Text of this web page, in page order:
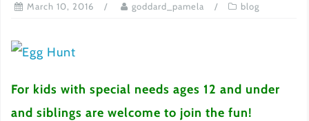
March 10, 2016 goddard_pamela blog
For kids with special needs ages 12 and under
and siblings are welcome to join the fun!